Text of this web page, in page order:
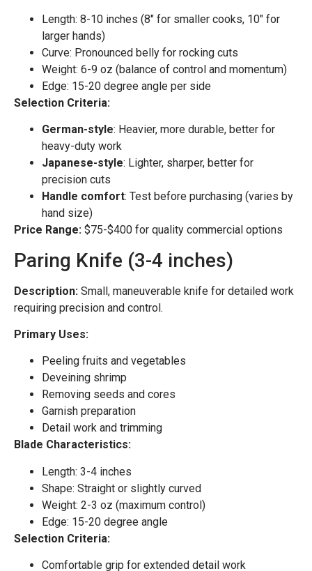
Length: 8-10 inches (8″ for smaller cooks, 10″ for
larger hands)
Curve: Pronounced belly for rocking cuts
Weight: 6-9 oz (balance of control and momentum)
Edge: 15-20 degree angle per side
Selection Criteria:
German-style: Heavier, more durable, better for
heavy-duty work
Japanese-style: Lighter, sharper, better for
precision cuts
Handle comfort: Test before purchasing (varies by
hand size)
Price Range: $75-$400 for quality commercial options
Paring Knife (3-4 inches)
Description: Small, maneuverable knife for detailed work
requiring precision and control.
Primary Uses:
Peeling fruits and vegetables
Deveining shrimp
Removing seeds and cores
Garnish preparation
Detail work and trimming
Blade Characteristics:
Length: 3-4 inches
Shape: Straight or slightly curved
Weight: 2-3 oz (maximum control)
Edge: 15-20 degree angle
Selection Criteria:
Comfortable grip for extended detail work